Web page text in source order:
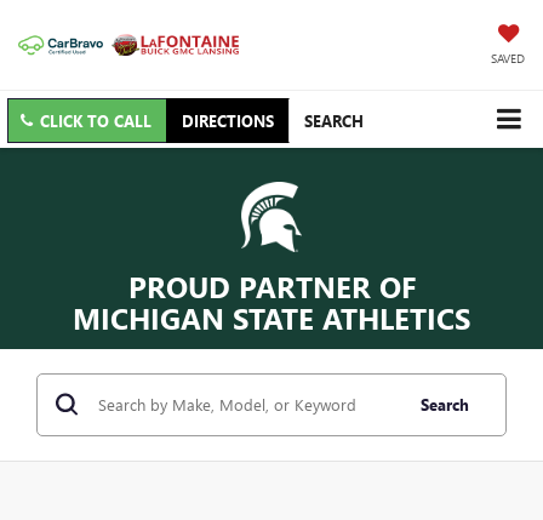
SAVED
CLICK TO CALL DIRECTIONS SEARCH
PROUD PARTNER OF
MICHIGAN STATE ATHLETICS
Search